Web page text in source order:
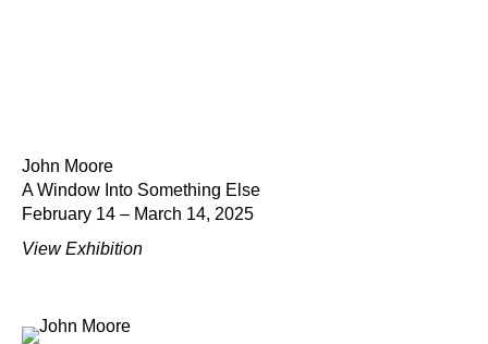
John Moore
A Window Into Something Else
February 14 – March 14, 2025
View Exhibition